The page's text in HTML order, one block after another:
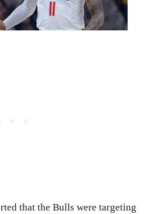
that the Bulls were targeting